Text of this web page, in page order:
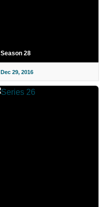
Season 28
Dec 29, 2016